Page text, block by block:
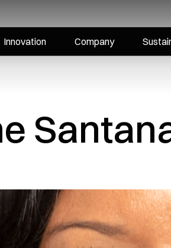
Innovation Company